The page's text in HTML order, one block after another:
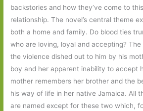
backstories and how they’ve come to
relationship. The novel’s central theme
both a home and family. Do blood ties
who are loving, loyal and accepting?
the violence dished out to him by his
boy and her apparent inability to accept
mother remembers her brother and the
his way of life in her native Jamaica. All
are named except for these two which,